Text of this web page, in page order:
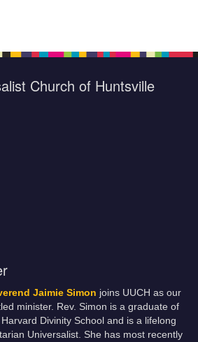
Church of Huntsville
Jaimie Simon joins UUCH as our
minister. Rev. Simon is a graduate of
Divinity School and is a lifelong
Universalist. She has most recently